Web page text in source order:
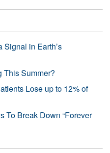
Signal in Earth’s
This Summer?
Lose up to 12% of
To Break Down “Forever